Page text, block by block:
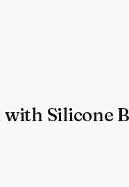
Silicone